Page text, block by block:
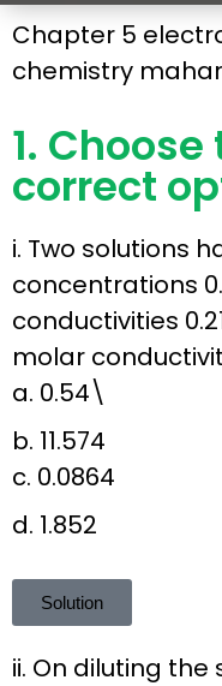
Chapter 5
chemistry
1.
correct
i. Two solutions
concentrations
conductivities
molar
a. 0.54\
b. 11.574
c. 0.0864
d. 1.852
Solution
ii. On diluting